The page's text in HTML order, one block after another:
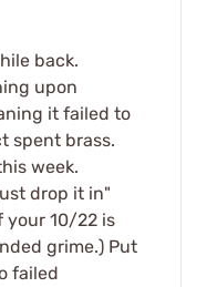
back.
upon
it failed to
spent brass.
week.
drop it in"
your 10/22 is
grime.) Put
failed